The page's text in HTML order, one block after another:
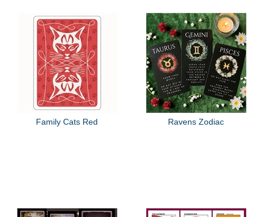
Family Cats Red Ravens Zodiac